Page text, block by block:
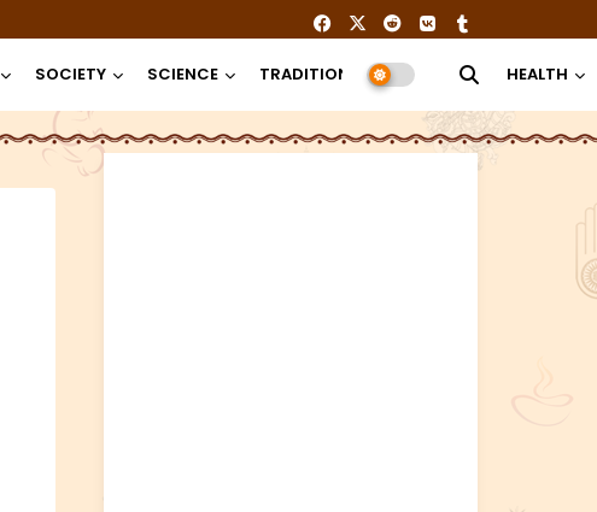
SOCIETY SCIENCE TRADITION RELIGION HEALTH